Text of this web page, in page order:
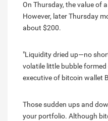
On Thursday, the value of
However, later Thursday
about $200.
"Liquidity dried up—no
volatile little bubble formed
executive of bitcoin wallet
Those sudden ups and
your portfolio. Although